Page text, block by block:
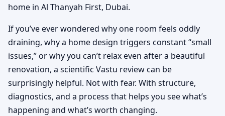
home in Al Thanyah First, Dubai.
If you’ve ever wondered why one room feels oddly
draining, why a home design triggers constant “small
issues,” or why you can’t relax even after a beautiful
renovation, a scientific Vastu review can be
surprisingly helpful. Not with fear. With structure,
diagnostics, and a process that helps you see what’s
happening and what’s worth changing.